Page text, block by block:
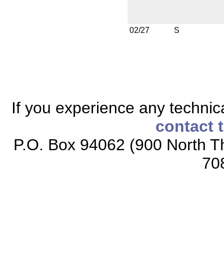
02/27 S
If you experience any
contact
P.O. Box 94062 (900 North